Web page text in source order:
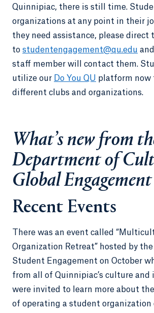
Quinnipiac, there is still time.
organizations at any point in their
they need assistance, please direct
to studentengagement@qu.edu
staff member will contact them.
utilize our Do You QU platform now
different clubs and organizations.
What’s new from
Department of
Global Engagement
Recent Events
There was an event called
Organization Retreat” hosted by
Student Engagement on October
from all of Quinnipiac’s culture
were invited to learn more about
of operating a student organization